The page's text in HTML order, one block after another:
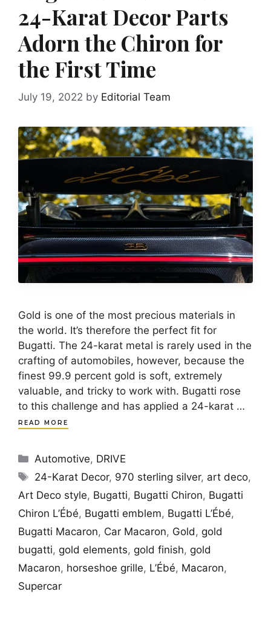
24-Karat Decor Parts
Adorn the Chiron for
the First Time
July 19, 2022 by Editorial Team
Gold is one of the most precious materials in
the world. It’s therefore the perfect fit for
Bugatti. The 24-karat metal is rarely used in the
crafting of automobiles, however, because the
finest 99.9 percent gold is soft, extremely
valuable, and tricky to work with. Bugatti rose
to this challenge and has applied a 24-karat …
READ MORE
Categories
Automotive, DRIVE
Tags
24-Karat Decor, 970 sterling silver, art deco,
Art Deco style, Bugatti, Bugatti Chiron, Bugatti
Chiron L’Ébé, Bugatti emblem, Bugatti L’Ébé,
Bugatti Macaron, Car Macaron, Gold, gold
bugatti, gold elements, gold finish, gold
Macaron, horseshoe grille, L’Ébé, Macaron,
Supercar